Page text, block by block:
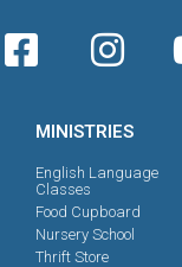
MINISTRIES
English Language
Classes
Food Cupboard
Nursery School
Thrift Store